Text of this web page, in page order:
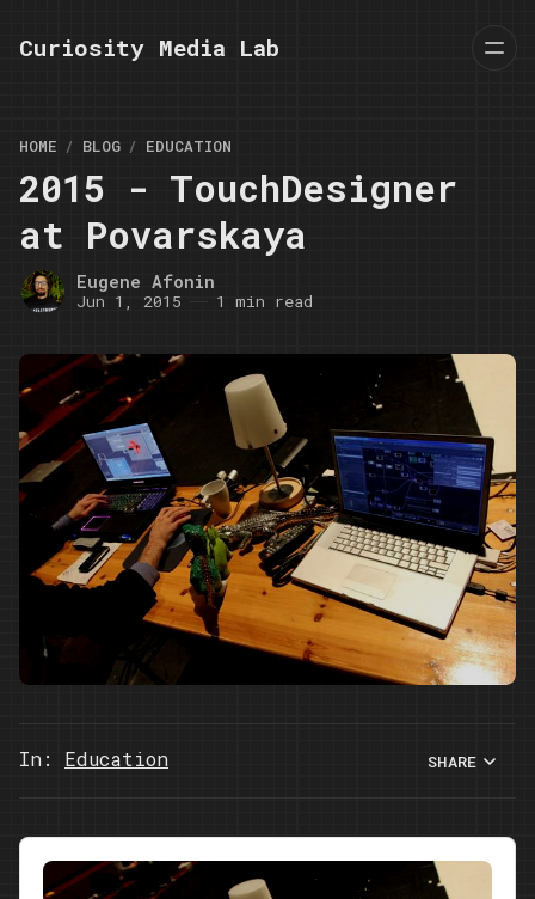
Curiosity Media Lab
HOME BLOG EDUCATION
2015 - TouchDesigner
at Povarskaya
Eugene Afonin
Jun 1, 2015 1 min read
In: Education SHARE